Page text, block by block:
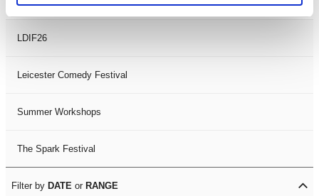
LDIF26
Leicester Comedy Festival
Summer Workshops
The Spark Festival
Filter by DATE or RANGE